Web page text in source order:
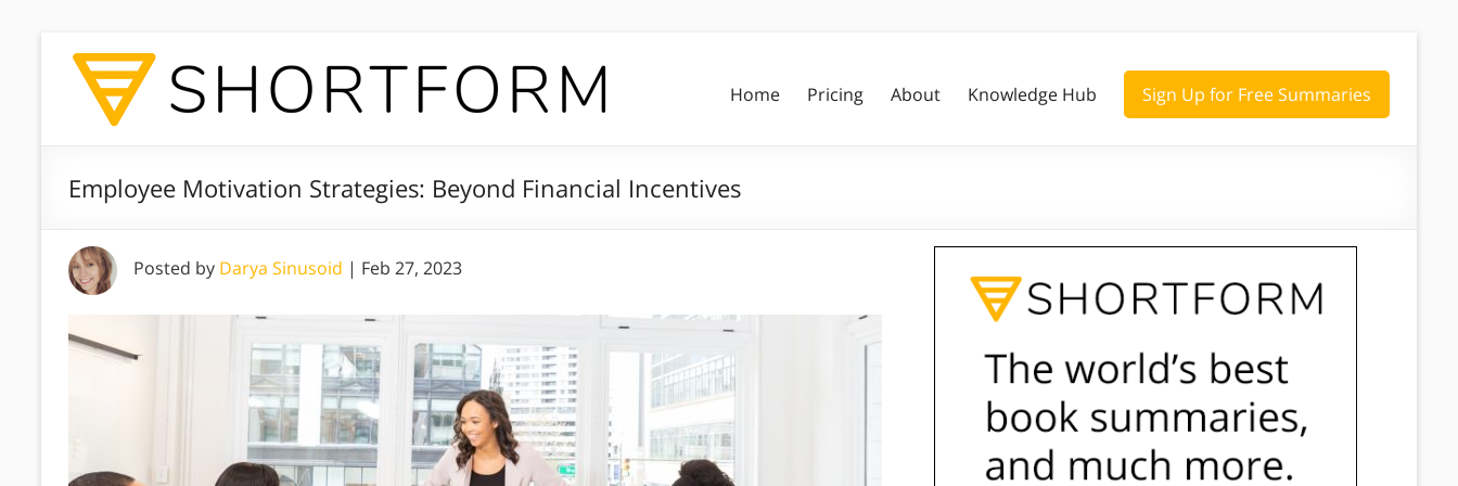
Home Pricing About Knowledge Hub Sign Up for Free Summaries
Employee Motivation Strategies: Beyond Financial Incentives
Posted by Darya Sinusoid | Feb 27, 2023